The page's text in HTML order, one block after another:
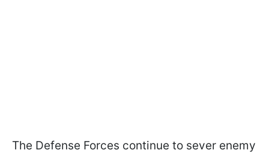
The Defense Forces continue to sever enemy